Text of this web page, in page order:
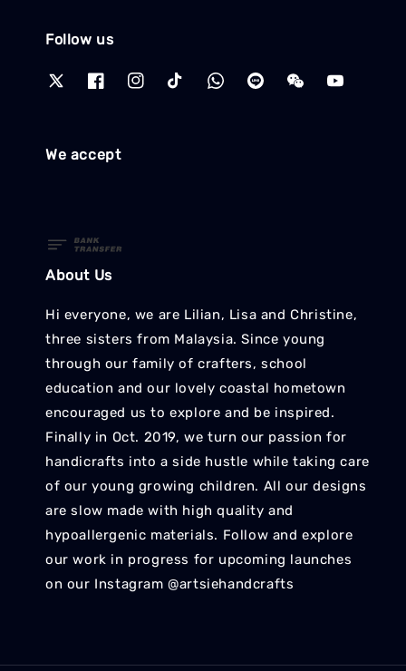
Follow us
We accept
About Us
Hi everyone, we are Lilian, Lisa and Christine,
three sisters from Malaysia. Since young
through our family of crafters, school
education and our lovely coastal hometown
encouraged us to explore and be inspired.
Finally in Oct. 2019, we turn our passion for
handicrafts into a side hustle while taking care
of our young growing children. All our designs
are slow made with high quality and
hypoallergenic materials. Follow and explore
our work in progress for upcoming launches
on our Instagram @artsiehandcrafts